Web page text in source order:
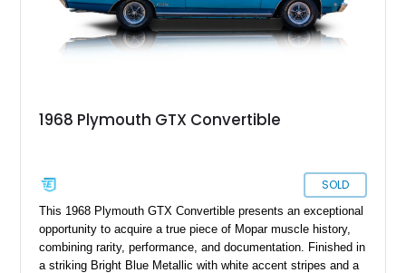
1968 Plymouth GTX Convertible
SOLD
This 1968 Plymouth GTX Convertible presents an exceptional
opportunity to acquire a true piece of Mopar muscle history,
combining rarity, performance, and documentation. Finished in
a striking Bright Blue Metallic with white accent stripes and a